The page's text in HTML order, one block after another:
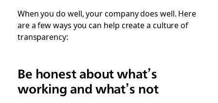
When you do well, your company does well. Here
are a few ways you can help create a culture of
transparency:
Be honest about what’s
working and what’s not